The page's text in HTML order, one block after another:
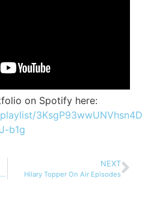
on Spotify here:
b1g
NYC Art Gallery Changes it Up and Gives Back…
NEXT
Hilary Topper On Air Episodes